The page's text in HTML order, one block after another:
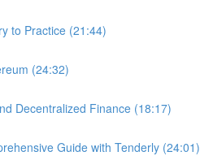
to Practice (21:44)
(24:32)
Decentralized Finance (18:17)
Guide with Tenderly (24:01)